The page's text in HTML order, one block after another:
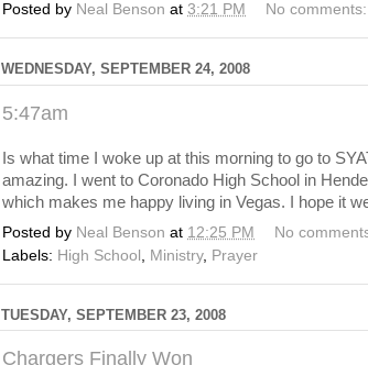
Posted by Neal Benson at 3:21 PM No comments:
WEDNESDAY, SEPTEMBER 24, 2008
5:47am
Is what time I woke up at this morning to go to
amazing. I went to Coronado High School in
which makes me happy living in Vegas. I hope it
Posted by Neal Benson at 12:25 PM
No
Labels: High School Ministry, Prayer
TUESDAY, SEPTEMBER 23, 2008
Chargers Finally Won